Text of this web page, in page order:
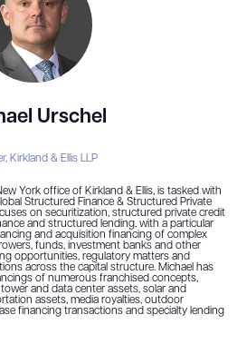
Urschel
Kirkland & Ellis LLP
York office of Kirkland & Ellis, is tasked with
Structured Finance & Structured Private
on securitization, structured private credit
and structured lending, with a particular
and acquisition financing of complex
funds, investment banks and other
opportunities, regulatory matters and
across the capital structure. Michael has
of numerous franchised concepts,
and data center assets, solar and
assets, media royalties, outdoor
financing transactions and specialty lending